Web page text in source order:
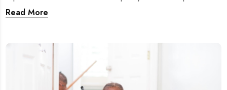
become an excellent cleaner and outstanding
employee at work!
Read More